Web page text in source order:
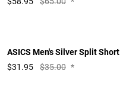
ASICS Men's Silver Split Short
$31.95 $35.00 *